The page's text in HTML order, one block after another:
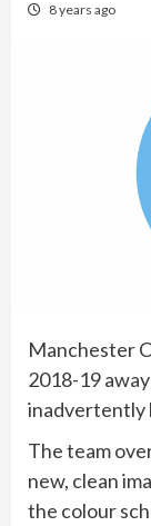
8 years ago
Manchester
2018-19
inadvertently
The team
new, clean
the colour